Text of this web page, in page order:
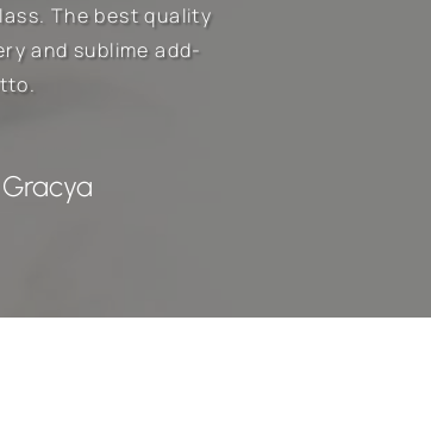
The best quality
and sublime add-